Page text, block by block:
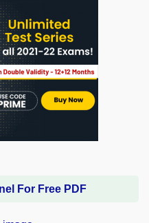
For Free PDF